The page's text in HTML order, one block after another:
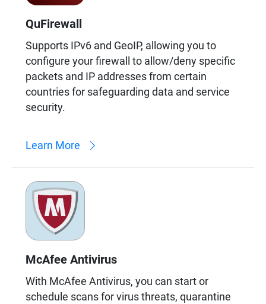
QuFirewall
Supports IPv6 and GeoIP, allowing you to
configure your firewall to allow/deny specific
packets and IP addresses from certain
countries for safeguarding data and service
security.
Learn More
McAfee Antivirus
With McAfee Antivirus, you can start or
schedule scans for virus threats, quarantine